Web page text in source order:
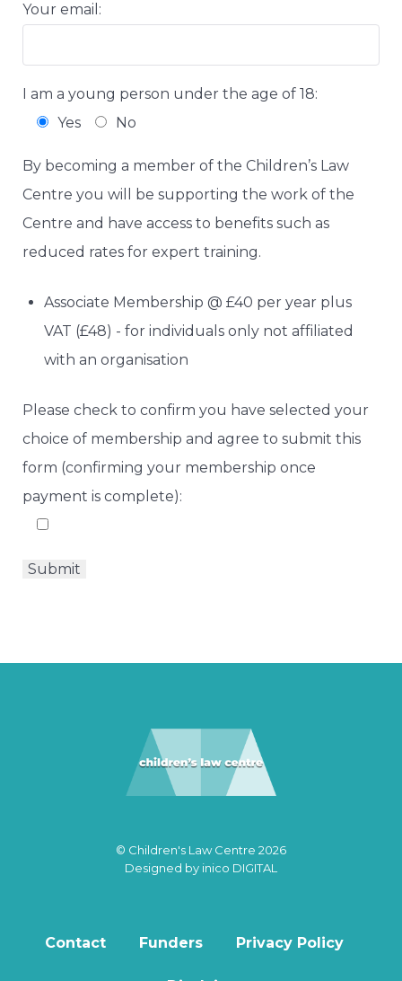
Your email:
I am a young person under the age of 18:
Yes
No
By becoming a member of the Children’s Law
Centre you will be supporting the work of the
Centre and have access to benefits such as
reduced rates for expert training.
Associate Membership @ £40 per year plus
VAT (£48) - for individuals only not affiliated
with an organisation
Please check to confirm you have selected your
choice of membership and agree to submit this
form (confirming your membership once
payment is complete):
© Children's Law Centre 2026
Designed by inico DIGITAL
Contact Funders Privacy Policy